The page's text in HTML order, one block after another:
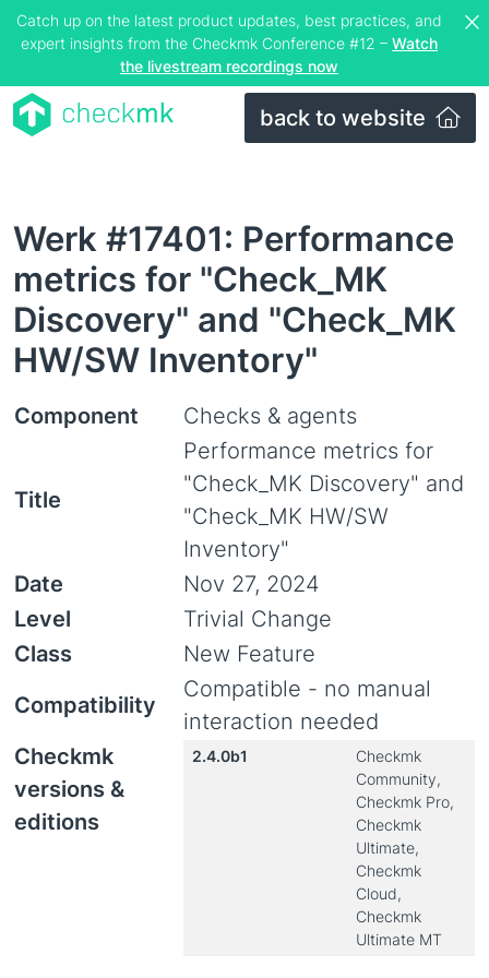
Catch up on the latest product updates, best practices, and
expert insights from the Checkmk Conference #12 – Watch
the livestream recordings now
back to website
Werk #17401: Performance
metrics for "Check_MK
Discovery" and "Check_MK
HW/SW Inventory"
Component Checks & agents
Title
Performance metrics for
"Check_MK Discovery" and
"Check_MK HW/SW
Inventory"
Date
Nov 27, 2024
Level
Trivial Change
Class
New Feature
Compatibility
Compatible - no manual
interaction needed
Checkmk
versions &
editions
2.4.0b1
Checkmk
Community,
Checkmk Pro,
Checkmk
Ultimate,
Checkmk
Cloud,
Checkmk
Ultimate MT